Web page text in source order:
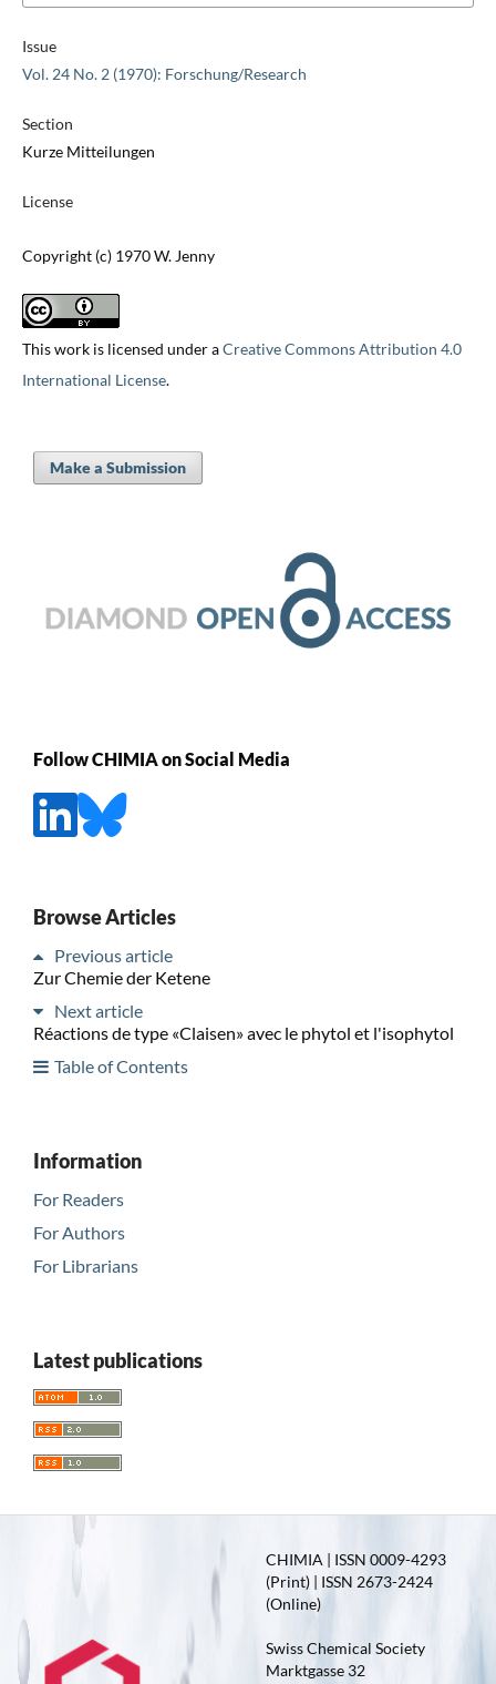
Issue
Vol. 24 No. 2 (1970): Forschung/Research
Section
Kurze Mitteilungen
License
Copyright (c) 1970 W. Jenny
This work is licensed under aCreative Commons Attribution 4.0
International License.
Make a Submission
Follow CHIMIA on Social Media
Browse Articles
Previous article
Zur Chemie der Ketene
Next article
Réactions de type «Claisen» avec le phytol et l'isophytol
Table of Contents
Information
For Readers
For Authors
For Librarians
Latest publications
CHIMIA | ISSN 0009-4293
(Print) | ISSN 2673-2424
(Online)
Swiss Chemical Society
Marktgasse 32